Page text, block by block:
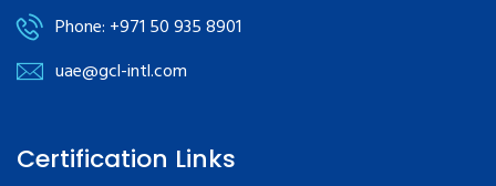
Phone: +971 50 935 8901
uae@gcl-intl.com
Certification Links